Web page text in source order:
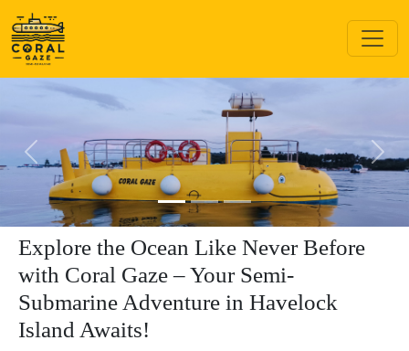
Previous Next
Explore the Ocean Like Never Before
with Coral Gaze – Your Semi-
Submarine Adventure in Havelock
Island Awaits!